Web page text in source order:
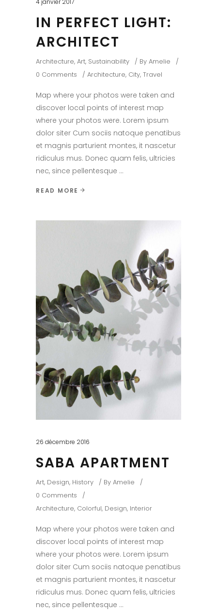
4 janvier 2017
IN PERFECT LIGHT:
ARCHITECT
Architecture, Art, Sustainability By Amelie
0 Comments
Architecture, City, Travel
Map where your photos were taken and
discover local points of interest map
where your photos were. Lorem ipsum
dolor siter Cum sociis natoque penatibus
et magnis parturient montes, it nascetur
ridiculus mus. Donec quam felis, ultricies
nec, since pellentesque
READ MORE
26 décembre 2016
SABA APARTMENT
Art, Design, History By Amelie
0 Comments
Architecture, Colorful, Design, Interior
Map where your photos were taken and
discover local points of interest map
where your photos were. Lorem ipsum
dolor siter Cum sociis natoque penatibus
et magnis parturient montes, it nascetur
ridiculus mus. Donec quam felis, ultricies
nec, since pellentesque